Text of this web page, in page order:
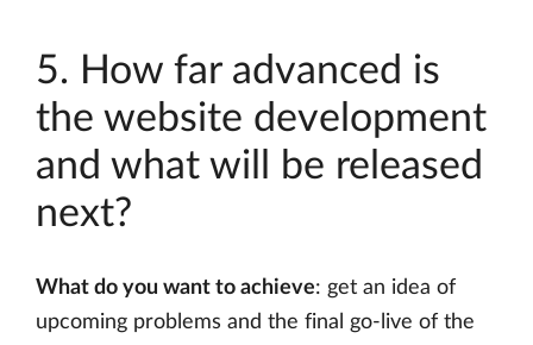
5. How far advanced is
the website development
and what will be released
next?
What do you want to achieve: get an idea of
upcoming problems and the final go-live of the